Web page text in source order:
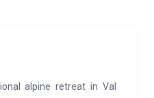
alpine retreat in Val